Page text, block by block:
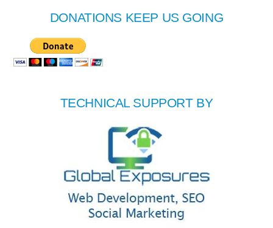
DONATIONS KEEP US GOING
TECHNICAL SUPPORT BY